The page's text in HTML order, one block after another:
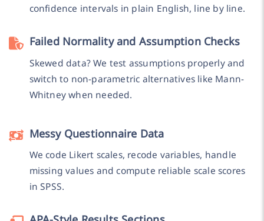
confidence intervals in plain English, line by line.
Failed Normality and Assumption Checks
Skewed data? We test assumptions properly and
switch to non-parametric alternatives like Mann-
Whitney when needed.
Messy Questionnaire Data
We code Likert scales, recode variables, handle
missing values and compute reliable scale scores
in SPSS.